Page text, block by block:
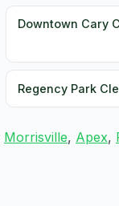
Downtown Cary
Regency Park
Morrisville, Apex,